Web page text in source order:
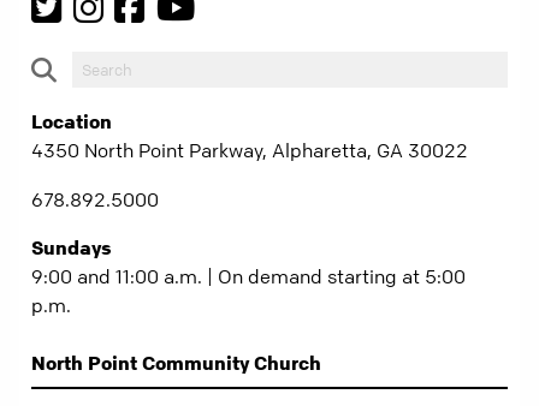
Location
4350 North Point Parkway, Alpharetta, GA 30022
678.892.5000
Sundays
9:00 and 11:00 a.m. | On demand starting at 5:00
p.m.
North Point Community Church